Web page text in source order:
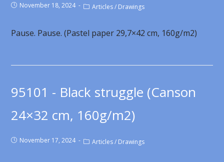
November 18, 2024 Articles / Drawings
Pause. Pause. (Pastel paper 29,7×42 cm, 160g/m2)
95101 - Black struggle (Canson
24×32 cm, 160g/m2)
November 17, 2024 Articles / Drawings